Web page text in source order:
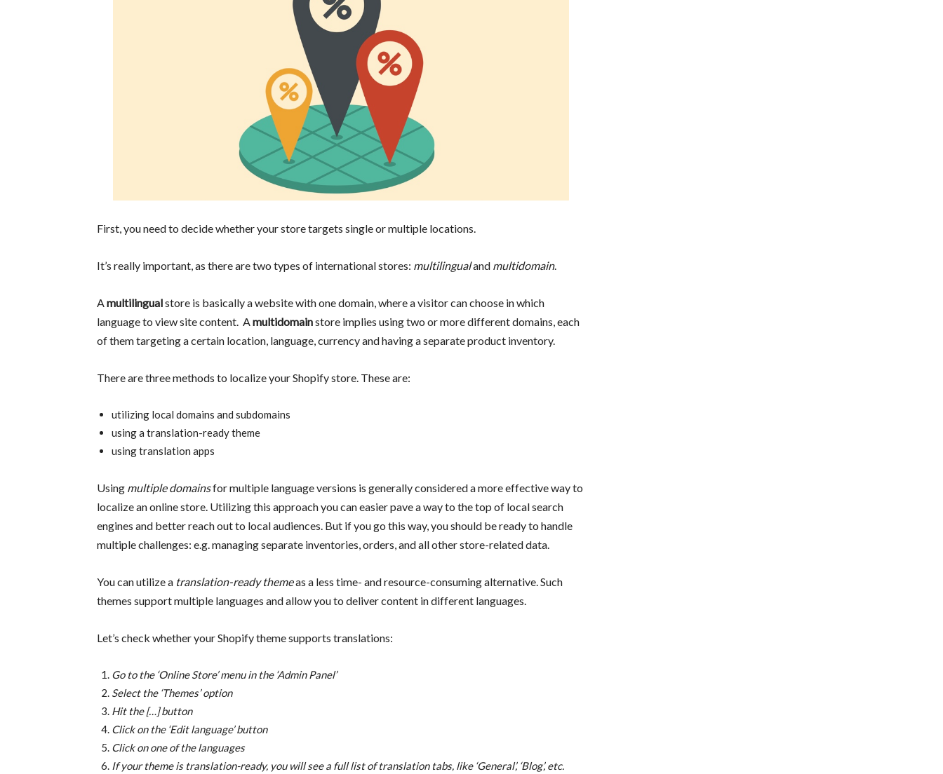
First, you need to decide whether your store targets single or multiple locations.
It’s really important, as there are two types of international stores: multilingualand multidomain.
Amultilingualstore is basically a website with one domain, where a visitor can choose in which
language to view site content. Amultidomainstore implies using two or more different domains, each
of them targeting a certain location, language, currency and having a separate product inventory.
There are three methods to localize your Shopify store. These are:
utilizing local domains and subdomains
using a translation-ready theme
using translation apps
Using multiple domainsfor multiple language versions is generally considered a more effective way to
localize an online store. Utilizing this approach you can easier pave a way to the top of local search
engines and better reach out to local audiences. But if you go this way, you should be ready to handle
multiple challenges: e.g. managing separate inventories, orders, and all other store-related data.
You can utilize a translation-ready themeas a less time- and resource-consuming alternative. Such
themes support multiple languages and allow you to deliver content in different languages.
Let’s check whether your Shopify theme supports translations:
Go to the ‘Online Store’ menu in the ‘Admin Panel’
Select the ‘Themes’ option
Hit the […] button
Click on the ‘Edit language’ button
Click on one of the languages
If your theme is translation-ready, you will see a full list of translation tabs, like ‘General’, ‘Blog’, etc.